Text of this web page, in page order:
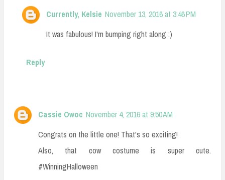
Currently, Kelsie November 13, 2016 at 3:46 PM
It was fabulous! I'm bumping right along :)
Reply
Cassie Owoc November 4, 2016 at 9:50 AM
Congrats on the little one! That's so exciting!
Also, that cow costume is super cute.
#WinningHalloween